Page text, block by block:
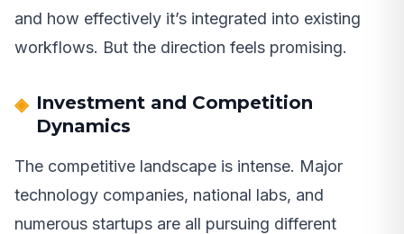
and how effectively it’s integrated into existing
workflows. But the direction feels promising.
Investment and Competition
Dynamics
The competitive landscape is intense. Major
technology companies, national labs, and
numerous startups are all pursuing different